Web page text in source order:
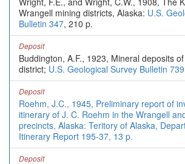
Wrangell mining districts, Alaska: U.S.
Bulletin 347, 210 p.
Deposit
Buddington, A.F., 1923, Mineral deposits
district; U.S. Geological Survey Bulletin 739
Deposit
Roehm, J.C., 1945, Preliminary report of
itinerary of J. C. Roehm in the Wrangell
precincts, Alaska: Teritory of Alaska,
Itinerary Report 195-37, 13 p.
Deposit